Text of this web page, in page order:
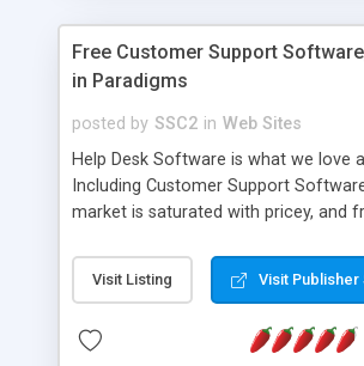
Free Customer Support
in Paradigms
posted by SSC2 in Web Sites
Help Desk Software is what we love
Including Customer Support
market is saturated with pricey, and
provides free software in the
industry. Change the customer
and work to build a better digital
Visit Listing Visit Publisher